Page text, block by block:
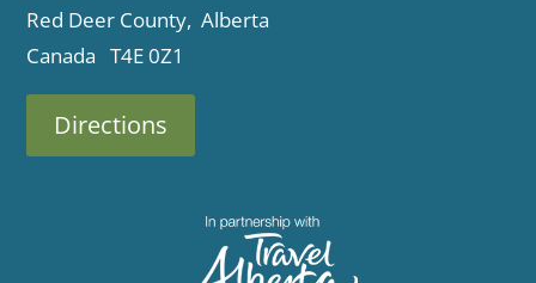
Red Deer County, Alberta
Canada T4E 0Z1
Directions